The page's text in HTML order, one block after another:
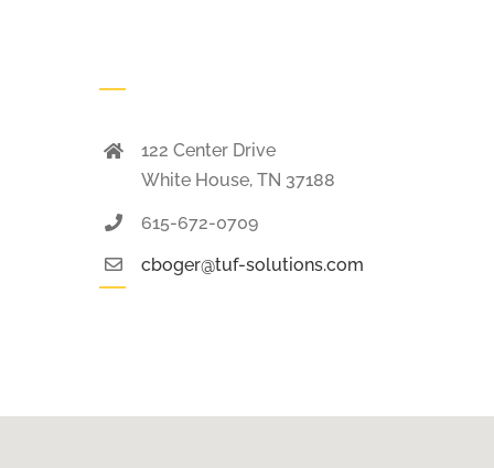
122 Center Drive
White House, TN 37188
615-672-0709
cboger@tuf-solutions.com